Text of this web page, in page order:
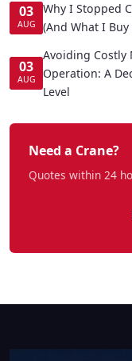
03
AUG
Why I Stopped
(And What I
03
AUG
Avoiding Costly
Operation: A
Level
Need a Crane?
Quotes within 24